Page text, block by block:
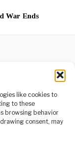
like cookies to
to these
browsing behavior
consent, may
War Ends